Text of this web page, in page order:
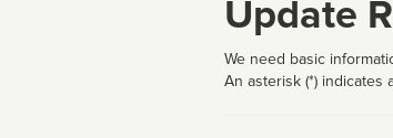
Update
We need basic
An asterisk (*) indicates